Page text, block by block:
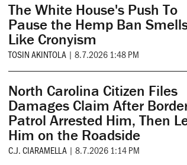
The White House's Push To
Pause the Hemp Ban
Like Cronyism
TOSIN AKINTOLA | 8.7.2026 1:48 PM
North Carolina Citizen Files
Damages Claim After
Patrol Arrested Him, Then
Him on the Roadside
C.J. CIARAMELLA | 8.7.2026 1:14 PM